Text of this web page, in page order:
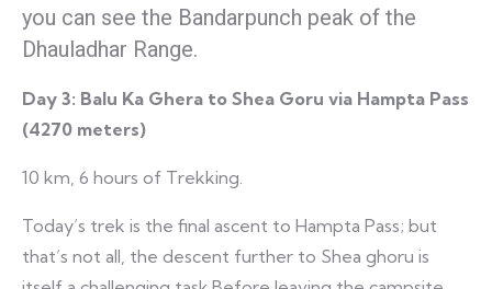
you can see the Bandarpunch peak of the
Dhauladhar Range.
Day 3: Balu Ka Ghera to Shea Goru via Hampta Pass
(4270 meters)
10 km, 6 hours of Trekking.
Today’s trek is the final ascent to Hampta Pass; but
that’s not all, the descent further to Shea ghoru is